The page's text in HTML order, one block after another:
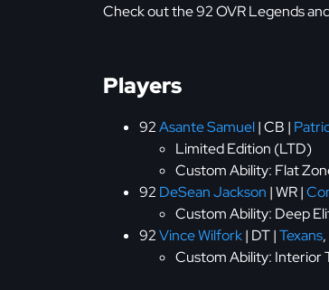
Check out the 92 OVR Legends
Players
92Asante Samuel| CB |
Limited Edition (LTD)
Custom Ability: Flat
92 DeSean Jackson | WR |
Custom Ability: Deep
92Vince Wilfork| DT |Texans,
Custom Ability: Interior